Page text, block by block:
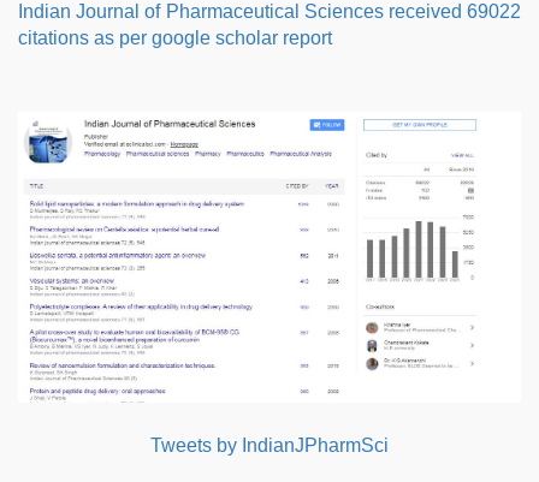
Indian Journal of Pharmaceutical Sciences received 69022
citations as per google scholar report
Tweets by IndianJPharmSci